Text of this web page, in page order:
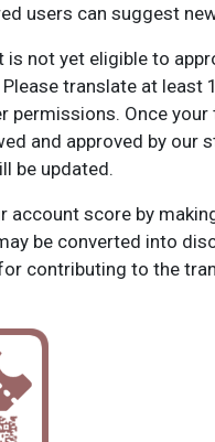
users can suggest
is not yet eligible to
translate at least
permissions. Once
and approved by our
be updated.
account score by
be converted into
contributing to the